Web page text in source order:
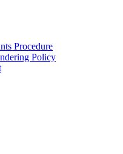
Procedure
Policy